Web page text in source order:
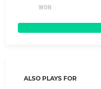
WON
ALSO PLAYS FOR